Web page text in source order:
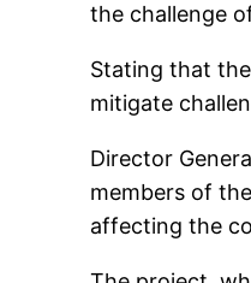
the challenge
Stating that
mitigate
Director
members of
affecting the